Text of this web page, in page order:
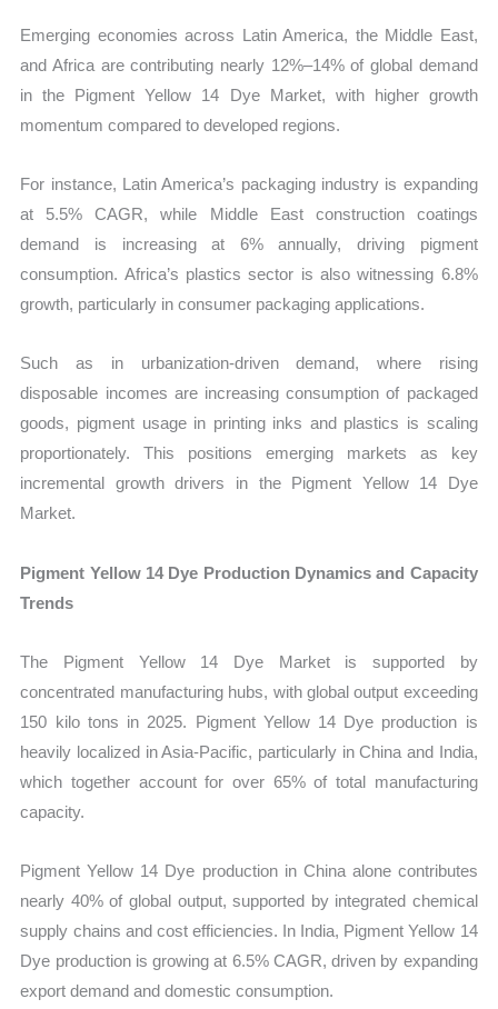
Emerging economies across Latin America, the Middle East,
and Africa are contributing nearly 12%–14% of global demand
in the Pigment Yellow 14 Dye Market, with higher growth
momentum compared to developed regions.
For instance, Latin America’s packaging industry is expanding
at 5.5% CAGR, while Middle East construction coatings
demand is increasing at 6% annually, driving pigment
consumption. Africa’s plastics sector is also witnessing 6.8%
growth, particularly in consumer packaging applications.
Such as in urbanization-driven demand, where rising
disposable incomes are increasing consumption of packaged
goods, pigment usage in printing inks and plastics is scaling
proportionately. This positions emerging markets as key
incremental growth drivers in the Pigment Yellow 14 Dye
Market.
Pigment Yellow 14 Dye Production Dynamics and Capacity
Trends
The Pigment Yellow 14 Dye Market is supported by
concentrated manufacturing hubs, with global output exceeding
150 kilo tons in 2025. Pigment Yellow 14 Dye production is
heavily localized in Asia-Pacific, particularly in China and India,
which together account for over 65% of total manufacturing
capacity.
Pigment Yellow 14 Dye production in China alone contributes
nearly 40% of global output, supported by integrated chemical
supply chains and cost efficiencies. In India, Pigment Yellow 14
Dye production is growing at 6.5% CAGR, driven by expanding
export demand and domestic consumption.